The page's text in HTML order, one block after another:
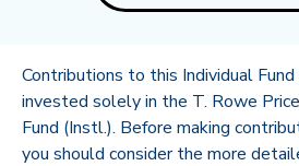
Contributions to this Individual
invested solely in the T. Rowe
Fund (Instl.). Before making
you should consider the more